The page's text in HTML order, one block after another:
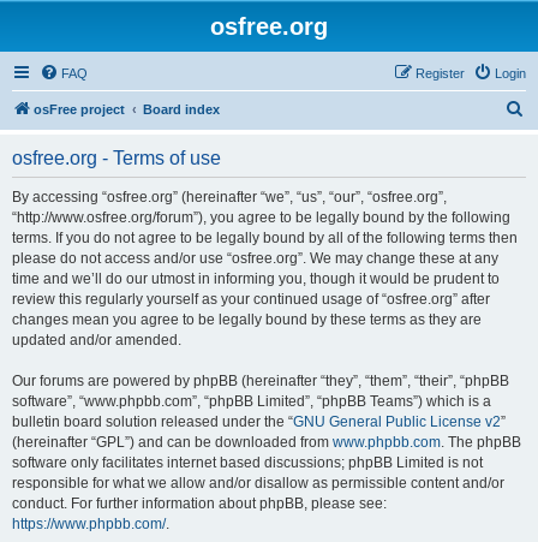
osfree.org
FAQ Login
Register
osFree project Board index
osfree.org - Terms of use
By accessing “osfree.org” (hereinafter “we”, “us”, “our”, “osfree.org”,
“http://www.osfree.org/forum”), you agree to be legally bound by the following
terms. If you do not agree to be legally bound by all of the following terms then
please do not access and/or use “osfree.org”. We may change these at any
time and we’ll do our utmost in informing you, though it would be prudent to
review this regularly yourself as your continued usage of “osfree.org” after
changes mean you agree to be legally bound by these terms as they are
updated and/or amended.
Our forums are powered by phpBB (hereinafter “they”, “them”, “their”, “phpBB
software”, “www.phpbb.com”, “phpBB Limited”, “phpBB Teams”) which is a
bulletin board solution released under the “GNU General Public License v2”
(hereinafter “GPL”) and can be downloaded from www.phpbb.com. The phpBB
software only facilitates internet based discussions; phpBB Limited is not
responsible for what we allow and/or disallow as permissible content and/or
conduct. For further information about phpBB, please see:
https://www.phpbb.com/.